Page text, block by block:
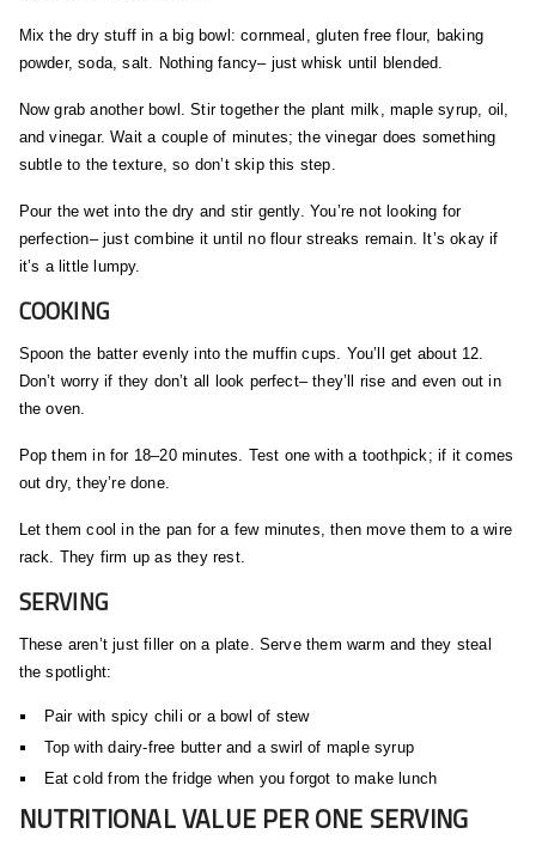
Mix the dry stuff in a big bowl: cornmeal, gluten free flour, baking
powder, soda, salt. Nothing fancy– just whisk until blended.
Now grab another bowl. Stir together the plant milk, maple syrup, oil,
and vinegar. Wait a couple of minutes; the vinegar does something
subtle to the texture, so don’t skip this step.
Pour the wet into the dry and stir gently. You’re not looking for
perfection– just combine it until no flour streaks remain. It’s okay if
it’s a little lumpy.
COOKING
Spoon the batter evenly into the muffin cups. You’ll get about 12.
Don’t worry if they don’t all look perfect– they’ll rise and even out in
the oven.
Pop them in for 18–20 minutes. Test one with a toothpick; if it comes
out dry, they’re done.
Let them cool in the pan for a few minutes, then move them to a wire
rack. They firm up as they rest.
SERVING
These aren’t just filler on a plate. Serve them warm and they steal
the spotlight:
Pair with spicy chili or a bowl of stew
Top with dairy-free butter and a swirl of maple syrup
Eat cold from the fridge when you forgot to make lunch
NUTRITIONAL VALUE PER ONE SERVING